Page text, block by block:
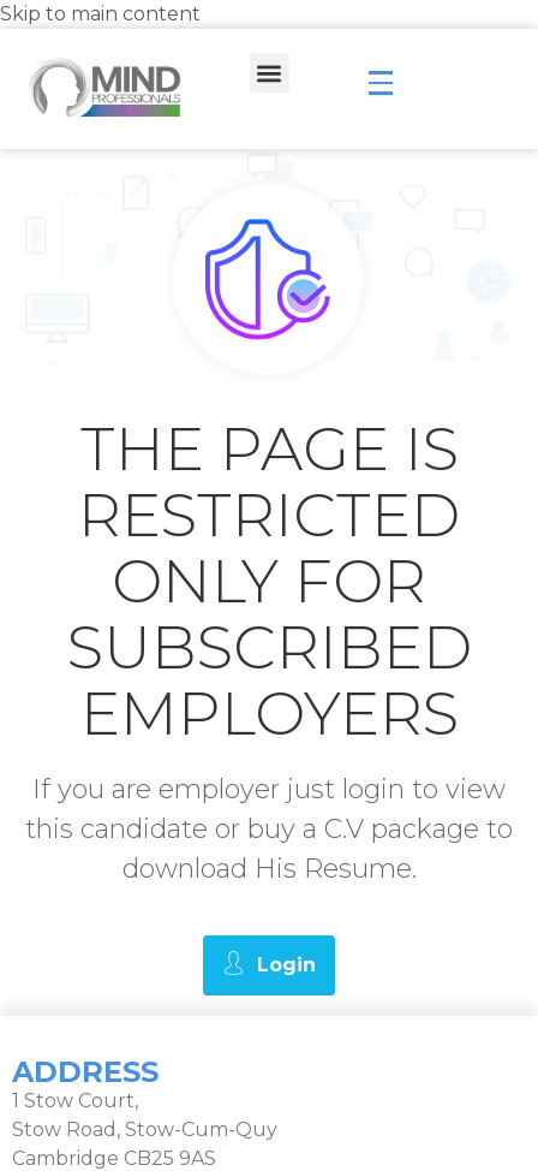
Skip to main content
THE PAGE IS
RESTRICTED
ONLY FOR
SUBSCRIBED
EMPLOYERS
If you are employer just login to view
this candidate or buy a C.V package to
download His Resume.
Login
ADDRESS
1 Stow Court,
Stow Road, Stow-Cum-Quy
Cambridge CB25 9AS